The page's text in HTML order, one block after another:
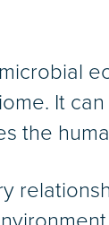
It
the